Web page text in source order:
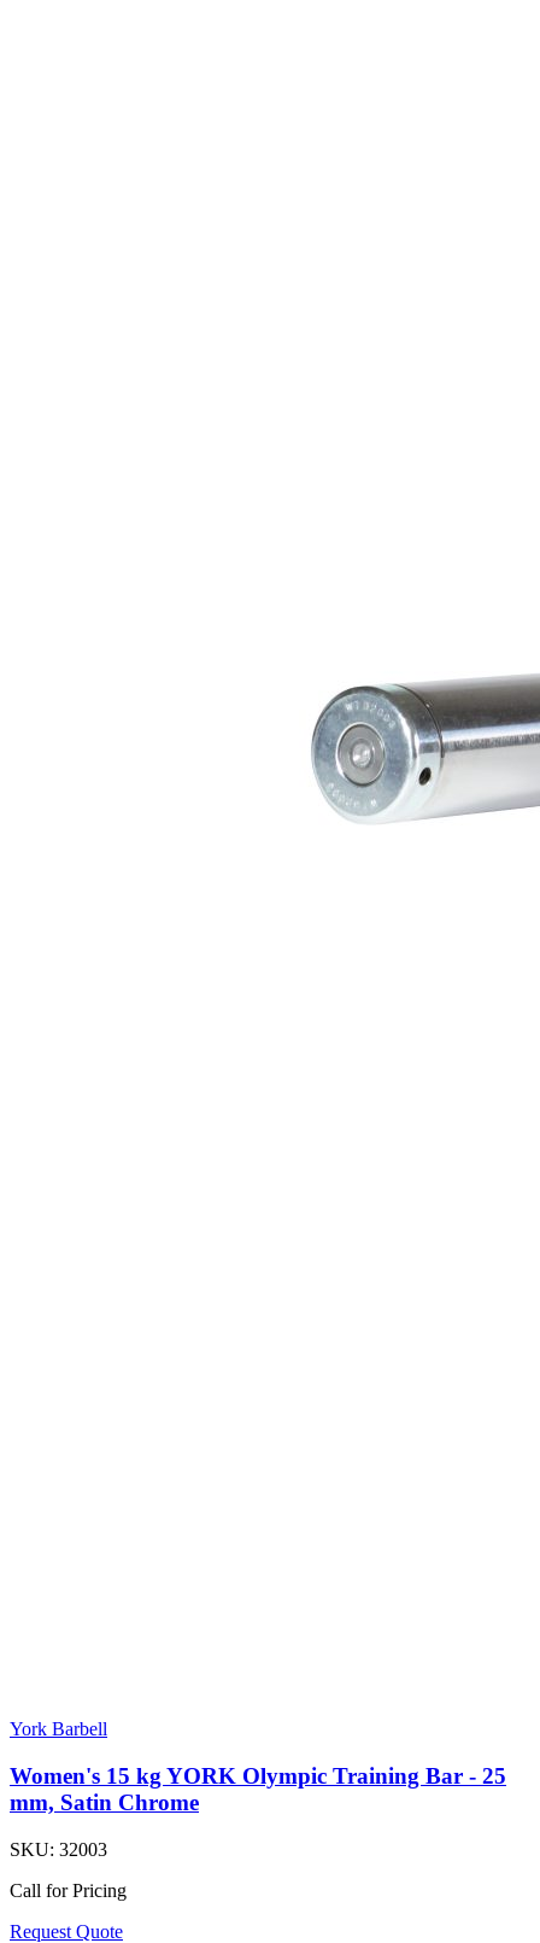
York Barbell
Women's 15 kg YORK Olympic Training Bar - 25
mm, Satin Chrome
SKU: 32003
Call for Pricing
Request Quote